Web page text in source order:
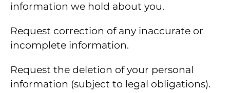
information we hold about you.
Request correction of any inaccurate or
incomplete information.
Request the deletion of your personal
information (subject to legal obligations).